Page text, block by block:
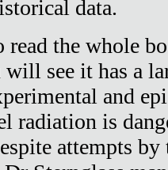
data.
read the whole
will see it has a
and
radiation is
attempts